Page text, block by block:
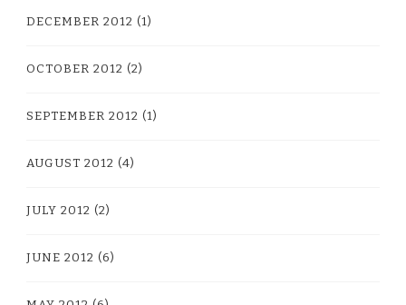
DECEMBER 2012 (1)
OCTOBER 2012 (2)
SEPTEMBER 2012 (1)
AUGUST 2012 (4)
JULY 2012 (2)
JUNE 2012 (6)